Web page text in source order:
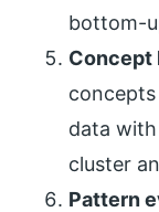
bottom-
Concept
data
cluster
Pattern